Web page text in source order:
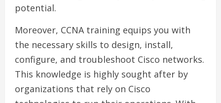
potential.
Moreover, CCNA training equips you with
the necessary skills to design, install,
configure, and troubleshoot Cisco networks.
This knowledge is highly sought after by
organizations that rely on Cisco